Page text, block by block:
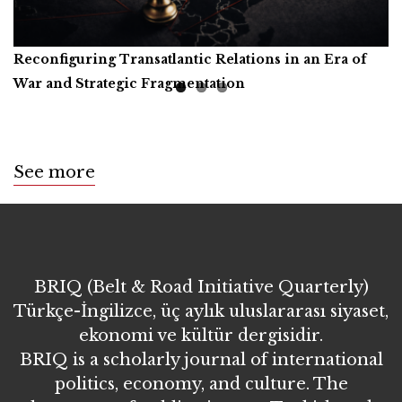
Reconfiguring Transatlantic Relations in an Era of
War and Strategic Fragmentation
Artificial Intelligence, Productive Forces, and the
Common Prosperity of Humanity
Call for Book Reviews
See more
BRIQ (Belt & Road Initiative Quarterly)
Türkçe-İngilizce, üç aylık uluslararası siyaset,
ekonomi ve kültür dergisidir.
BRIQ is a scholarly journal of international
politics, economy, and culture. The